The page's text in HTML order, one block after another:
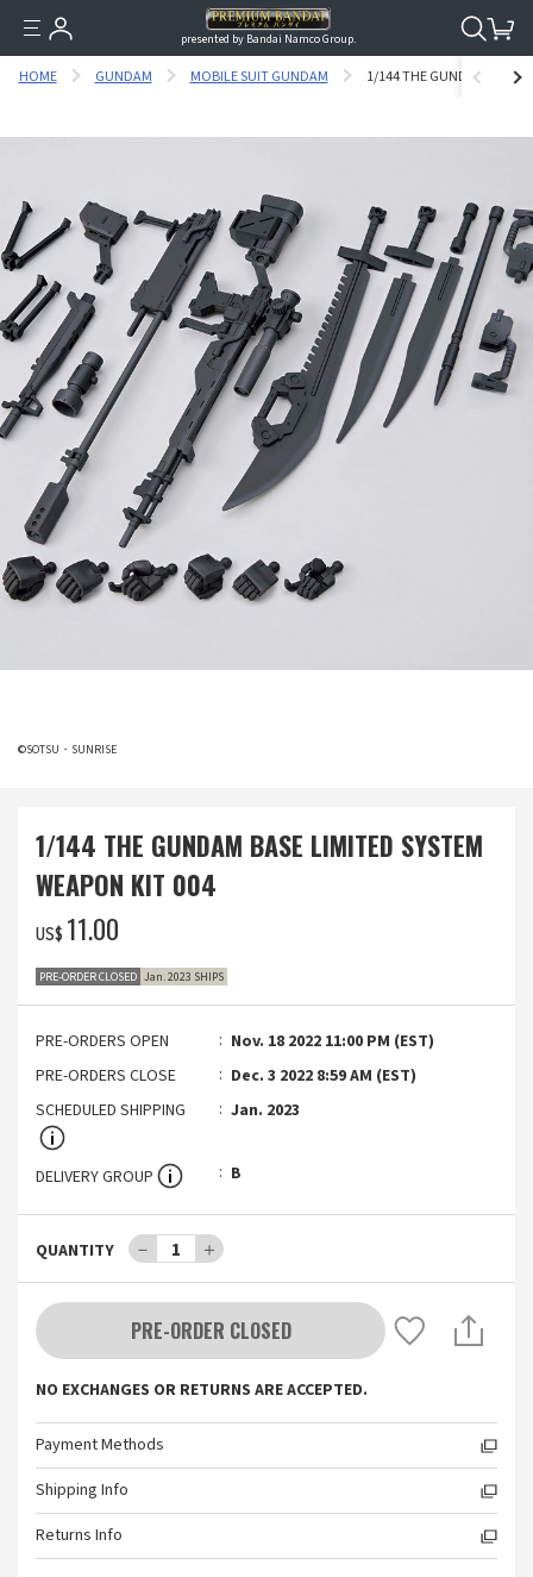
presented by Bandai Namco Group.
HOME GUNDAM MOBILE SUIT GUNDAM 1/144 THE GUNDAM BASE
©SOTSU・SUNRISE
1/144 THE GUNDAM BASE LIMITED SYSTEM
WEAPON KIT 004
US$ ‌11.00
PRE-ORDER CLOSED Jan. 2023 SHIPS
PRE-ORDERS OPEN
Nov. 18 2022 11:00 PM (EST)
PRE-ORDERS CLOSE
Dec. 3 2022 8:59 AM (EST)
SCHEDULED SHIPPING
Jan. 2023
DELIVERY GROUP B
QUANTITY － 1 ＋
PRE-ORDER CLOSED
NO EXCHANGES OR RETURNS ARE ACCEPTED.
Payment Methods
Shipping Info
Returns Info